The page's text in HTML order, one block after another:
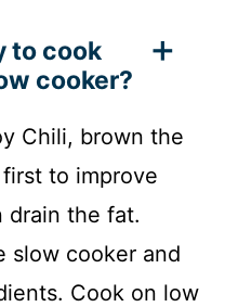
to cook
cooker?
Chili, brown the
to improve
drain the fat.
slow cooker and
Cook on low